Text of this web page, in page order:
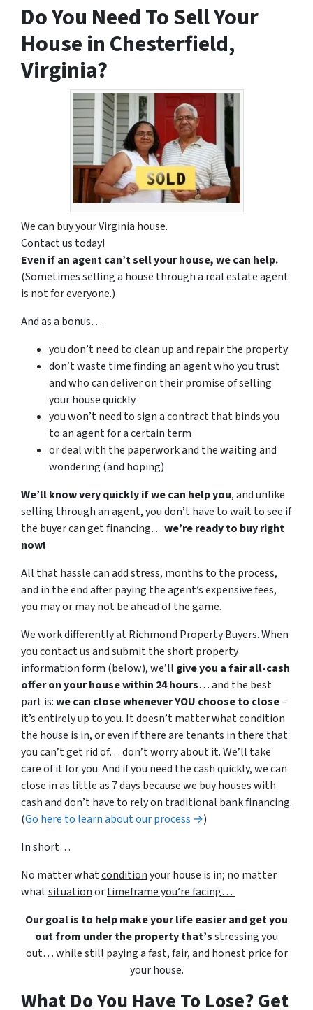
Do You Need To Sell Your
House in Chesterfield,
Virginia?
We can buy your Virginia house.
Contact us today!
Even if an agent can’t sell your house, we can help.
(Sometimes selling a house through a real estate agent
is not for everyone.)
And as a bonus…
you don’t need to clean up and repair the property
don’t waste time finding an agent who you trust
and who can deliver on their promise of selling
your house quickly
you won’t need to sign a contract that binds you
to an agent for a certain term
or deal with the paperwork and the waiting and
wondering (and hoping)
We’ll know very quickly if we can help you, and unlike
selling through an agent, you don’t have to wait to see if
the buyer can get financing…we’re ready to buy right
now!
All that hassle can add stress, months to the process,
and in the end after paying the agent’s expensive fees,
you may or may not be ahead of the game.
We work differently at Richmond Property Buyers. When
you contact us and submit the short property
information form (below), we’ll give you a fair all-cash
offer on your house within 24 hours… and the best
part is:we can close whenever YOU choose to close–
it’s entirely up to you. It doesn’t matter what condition
the house is in, or even if there are tenants in there that
you can’t get rid of… don’t worry about it. We’ll take
care of it for you. And if you need the cash quickly, we can
close in as little as 7 days because we buy houses with
cash and don’t have to rely on traditional bank financing.
(Go here to learn about our process →)
In short…
No matter whatconditionyour house is in; no matter
whatsituationortimeframe you’re facing…
Our goal is to help make your life easier and get you
out from under the property that’sstressing you
out… while still paying a fast, fair, and honest price for
your house.
What Do You Have To Lose? Get